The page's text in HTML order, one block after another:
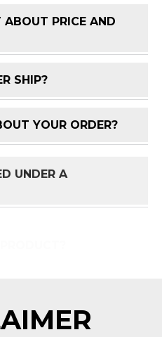
PRICE AND
SHIP?
YOUR ORDER?
UNDER A